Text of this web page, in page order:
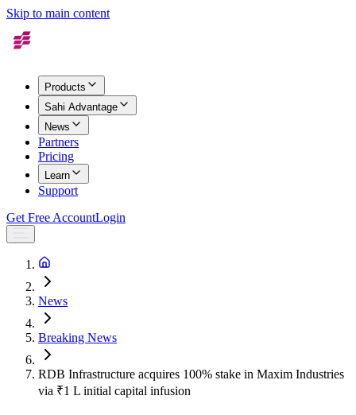
Skip to main content
Products
Sahi Advantage
News
Partners
Pricing
Learn
Support
Get Free AccountLogin
News
Breaking News
RDB Infrastructure acquires 100% stake in Maxim Industries
via ₹1 L initial capital infusion